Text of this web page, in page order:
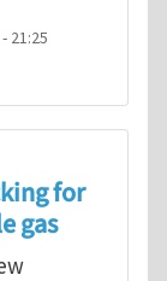
21:25
for
gas